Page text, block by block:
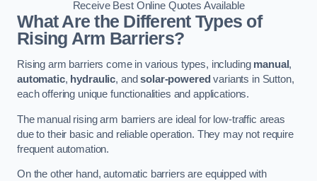
Receive Best Online Quotes Available
What Are the Different Types of
Rising Arm Barriers?
Rising arm barriers come in various types, including manual,
automatic, hydraulic, andsolar-powered variants in Sutton,
each offering unique functionalities and applications.
The manual rising arm barriers are ideal for low-traffic areas
due to their basic and reliable operation. They may not require
frequent automation.
On the other hand, automatic barriers are equipped with